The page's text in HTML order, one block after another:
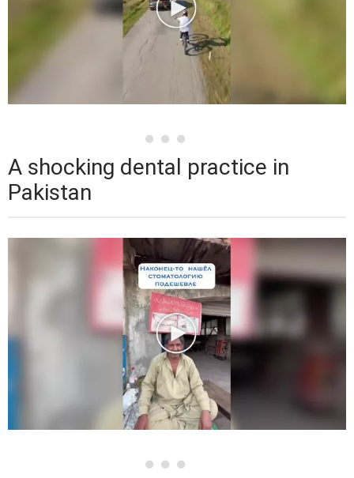
A shocking dental practice in
Pakistan